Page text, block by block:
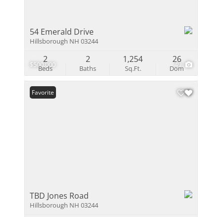
$500,000 49
54 Emerald Drive
Hillsborough NH 03244
Beds
2
Baths
2
Sq.Ft.
1,254
Dom
26
Favorite
TBD Jones Road
Hillsborough NH 03244